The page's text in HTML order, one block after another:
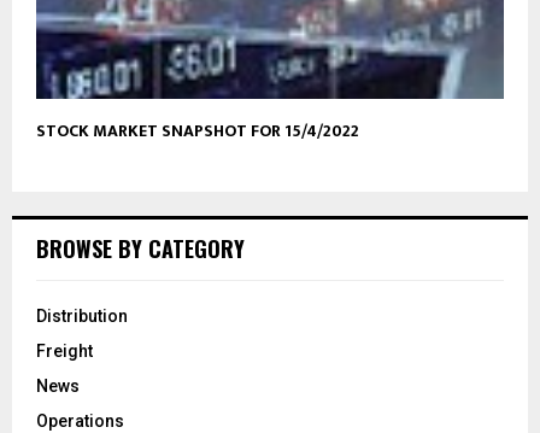
STOCK MARKET SNAPSHOT FOR 15/4/2022
BROWSE BY CATEGORY
Distribution
Freight
News
Operations